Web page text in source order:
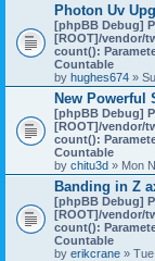
Photon Uv
[phpBB Debug]
[ROOT]/vendor/
count():
Countable
by hughes674 »
New Powerful
[phpBB Debug]
[ROOT]/vendor/
count():
Countable
by chitu3d » Mon
Banding in Z
[phpBB Debug]
[ROOT]/vendor/
count():
Countable
by erikcrane »